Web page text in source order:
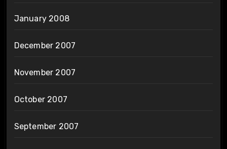
January 2008
December 2007
November 2007
October 2007
September 2007